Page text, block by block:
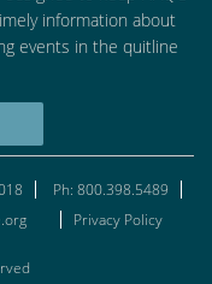
information about
events in the quitline
Ph: 800.398.5489
Privacy Policy